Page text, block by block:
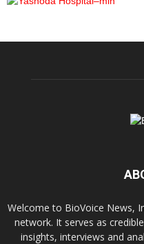
Welcome to BioVoice News,
network. It serves as
insights, interviews and